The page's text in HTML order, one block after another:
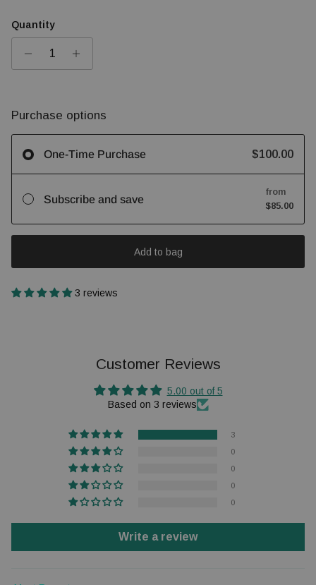
Quantity
Purchase options
One-Time Purchase $100.00
Subscribe and save
from
$85.00
Add to bag
3 reviews
Customer Reviews
5.00 out of 5
Based on 3 reviews
3
0
0
0
0
Write a review